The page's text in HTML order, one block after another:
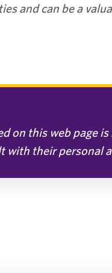
and can be a
on this web page
with their personal